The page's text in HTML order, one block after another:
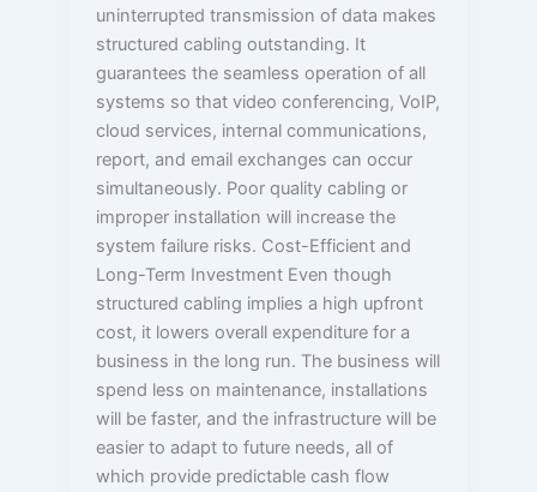
uninterrupted transmission of data makes
structured cabling outstanding. It
guarantees the seamless operation of all
systems so that video conferencing, VoIP,
cloud services, internal communications,
report, and email exchanges can occur
simultaneously. Poor quality cabling or
improper installation will increase the
system failure risks. Cost-Efficient and
Long-Term Investment Even though
structured cabling implies a high upfront
cost, it lowers overall expenditure for a
business in the long run. The business will
spend less on maintenance, installations
will be faster, and the infrastructure will be
easier to adapt to future needs, all of
which provide predictable cash flow